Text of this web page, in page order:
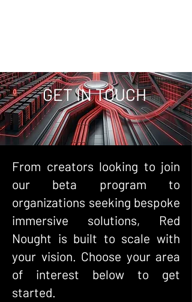
GET IN TOUCH
From creators looking to join
our beta program to
organizations seeking bespoke
immersive solutions, Red
Nought is built to scale with
your vision. Choose your area
of interest below to get
started.